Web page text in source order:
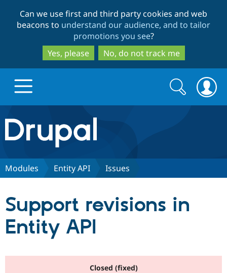
to
main
content
to
search
Can we use first and third party cookies and web
beacons to understand our audience, and to tailor
promotions you see?
Yes, please
No, do not track me
Drupal.org home
Discover Drupal
Drupal AI
Partners & Services
Find a
Community
Search
form
Search
Modules Entity API Issues
Support revisions in
Entity API
Closed (fixed)